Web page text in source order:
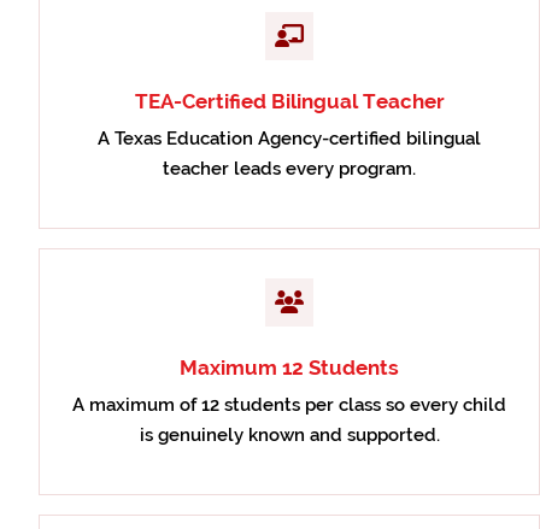
TEA-Certified Bilingual Teacher
A Texas Education Agency-certified bilingual
teacher leads every program.
Maximum 12 Students
A maximum of 12 students per class so every child
is genuinely known and supported.